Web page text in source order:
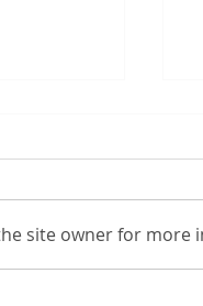
site owner for more